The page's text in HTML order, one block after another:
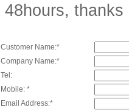
48hours, thanks
Customer Name:*
Company Name:*
Tel:
Mobile: *
Email Address:*